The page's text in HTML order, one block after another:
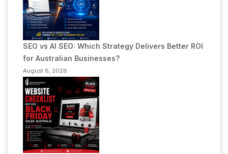
SEO vs AI SEO: Which Strategy Delivers Better ROI
for Australian Businesses?
August 6, 2026